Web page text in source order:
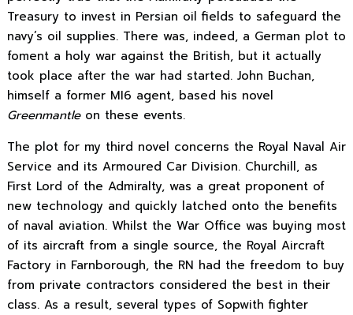
Treasury to invest in Persian oil fields to safeguard the
navy’s oil supplies. There was, indeed, a German plot to
foment a holy war against the British, but it actually
took place after the war had started. John Buchan,
himself a former MI6 agent, based his novel
Greenmantleon these events.
The plot for my third novel concerns the Royal Naval Air
Service and its Armoured Car Division. Churchill, as
First Lord of the Admiralty, was a great proponent of
new technology and quickly latched onto the benefits
of naval aviation. Whilst the War Office was buying most
of its aircraft from a single source, the Royal Aircraft
Factory in Farnborough, the RN had the freedom to buy
from private contractors considered the best in their
class. As a result, several types of Sopwith fighter